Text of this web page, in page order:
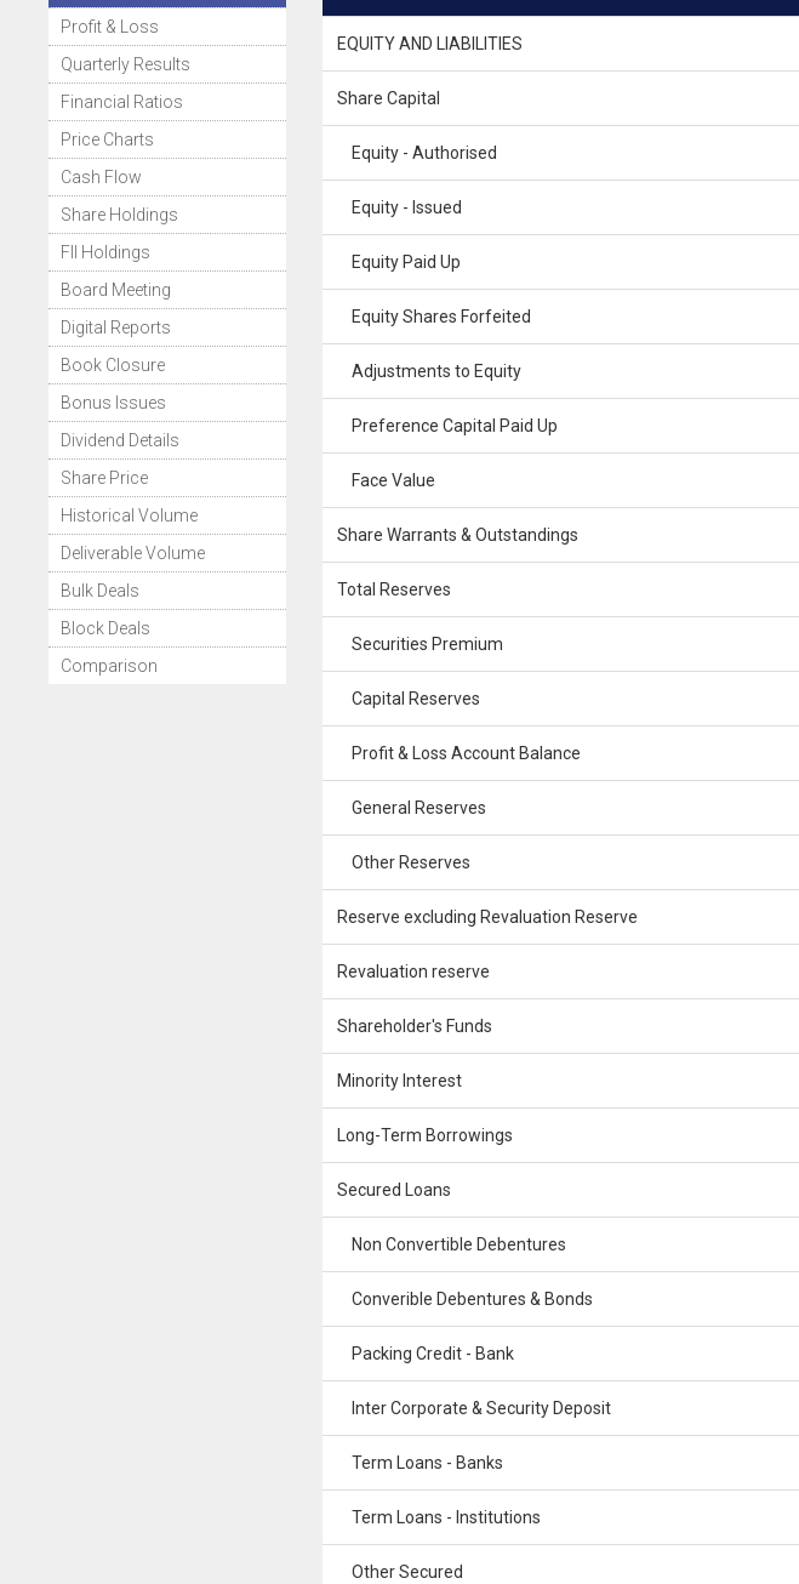
Profit & Loss
Quarterly Results
Financial Ratios
Price Charts
Cash Flow
Share Holdings
FII Holdings
Board Meeting
Digital Reports
Book Closure
Bonus Issues
Dividend Details
Share Price
Historical Volume
Deliverable Volume
Bulk Deals
Block Deals
Comparison
EQUITY AND LIABILITIES
Share Capital
Equity - Authorised
Equity - Issued
Equity Paid Up
Equity Shares Forfeited
Adjustments to Equity
Preference Capital Paid Up
Face Value
Share Warrants & Outstandings
Total Reserves
Securities Premium
Capital Reserves
Profit & Loss Account Balance
General Reserves
Other Reserves
Reserve excluding Revaluation Reserve
Revaluation reserve
Shareholder's Funds
Minority Interest
Long-Term Borrowings
Secured Loans
Non Convertible Debentures
Converible Debentures & Bonds
Packing Credit - Bank
Inter Corporate & Security Deposit
Term Loans - Banks
Term Loans - Institutions
Other Secured